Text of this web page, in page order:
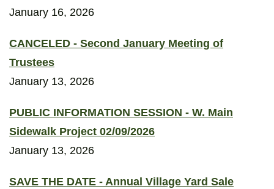
January 16, 2026
CANCELED - Second January Meeting of
Trustees
January 13, 2026
PUBLIC INFORMATION SESSION - W. Main
Sidewalk Project 02/09/2026
January 13, 2026
SAVE THE DATE - Annual Village Yard Sale